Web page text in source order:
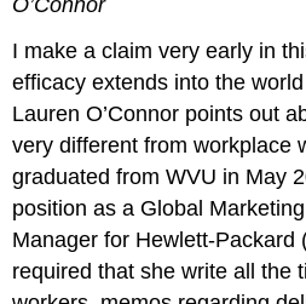
I make a claim very early in
efficacy extends into the
Lauren O’Connor points out
very different from workplace
graduated from WVU in May
position as a Global
Manager for Hewlett-Packard
required that she write all the